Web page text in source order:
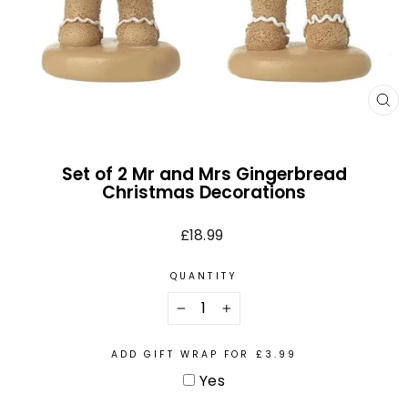
Set of 2 Mr and Mrs Gingerbread
Christmas Decorations
Regular
£18.99
QUANTITY
+
ADD GIFT WRAP FOR £3.99
Yes